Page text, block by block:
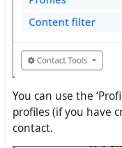
You can use the
profiles (if you have
contact.